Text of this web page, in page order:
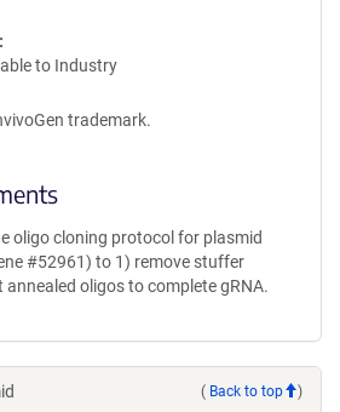
to Industry
trademark.
oligo cloning protocol for plasmid
#52961) to 1) remove stuffer
oligos to complete gRNA.
( Back to top )